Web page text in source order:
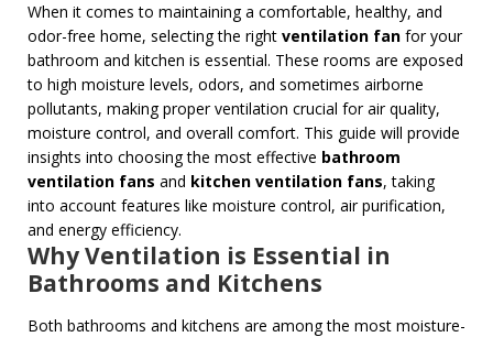
When it comes to maintaining a comfortable, healthy, and
odor-free home, selecting the right ventilation fan for your
bathroom and kitchen is essential. These rooms are exposed
to high moisture levels, odors, and sometimes airborne
pollutants, making proper ventilation crucial for air quality,
moisture control, and overall comfort. This guide will provide
insights into choosing the most effective bathroom
ventilation fans and kitchen ventilation fans, taking
into account features like moisture control, air purification,
and energy efficiency.
Why Ventilation is Essential in
Bathrooms and Kitchens
Both bathrooms and kitchens are among the most moisture-